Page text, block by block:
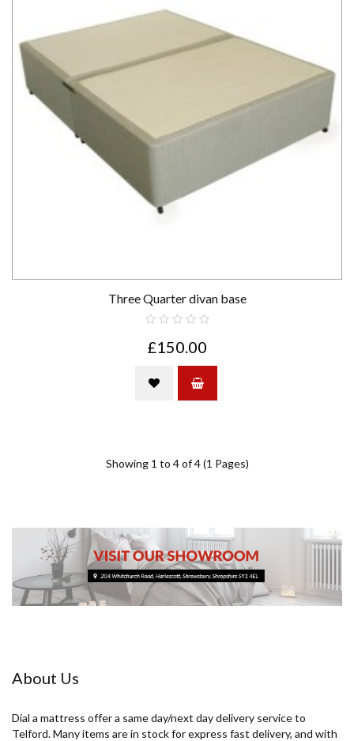
Three Quarter divan base
£150.00
Showing 1 to 4 of 4 (1 Pages)
About Us
Dial a mattress offer a same day/next day delivery service to
Telford. Many items are in stock for express fast delivery, and with